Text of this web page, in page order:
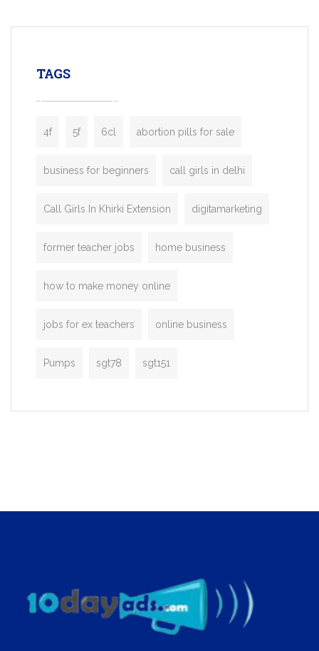
enterprises. Inspired by the functionality
TAGS
4f 5f 6cl abortion pills for sale
business for beginners call girls in delhi
Call Girls In Khirki Extension digitamarketing
former teacher jobs home business
how to make money online
jobs for ex teachers online business
Pumps sgt78 sgt151